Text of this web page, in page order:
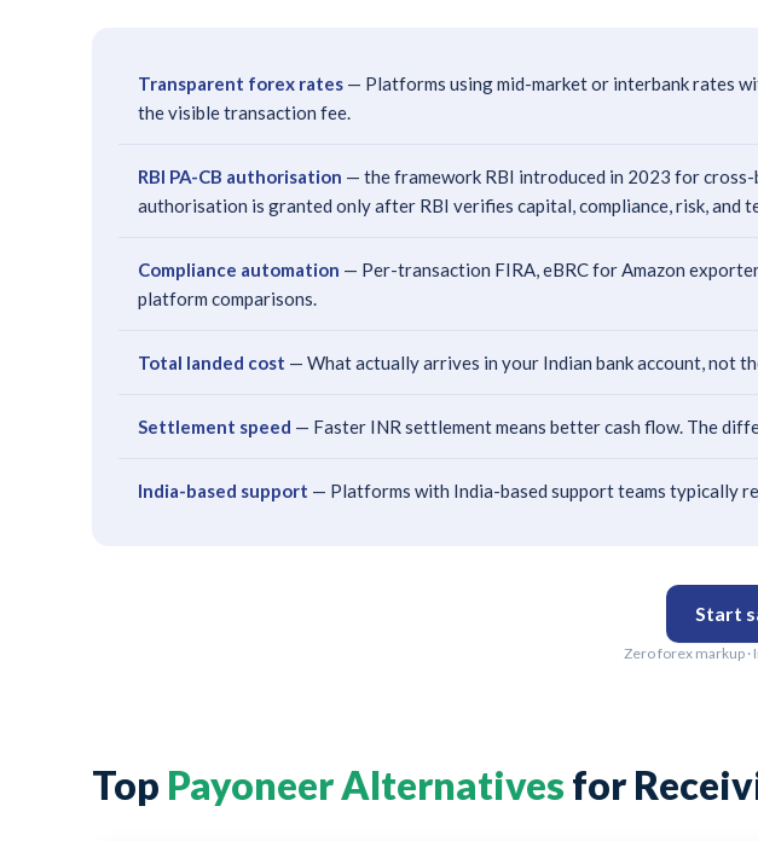
Transparent forex rates — Platforms using mid-market or interbank rates
the visible transaction fee.
RBI PA-CB authorisation — the framework RBI introduced in 2023 for
authorisation is granted only after RBI verifies capital, compliance, risk, and
Compliance automation — Per-transaction FIRA, eBRC for Amazon
platform comparisons.
Total landed cost — What actually arrives in your Indian bank account, not
Settlement speed — Faster INR settlement means better cash flow. The
India-based support — Platforms with India-based support teams typically
Start
Zero forex markup ·
Top Payoneer Alternatives for